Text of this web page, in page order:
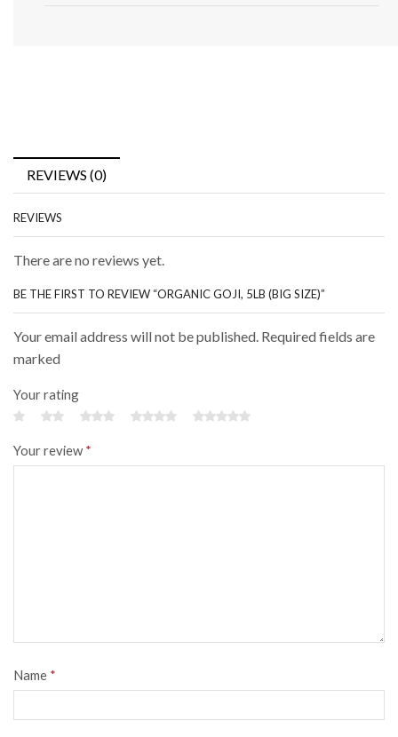
REVIEWS (0)
REVIEWS
There are no reviews yet.
BE THE FIRST TO REVIEW “ORGANIC GOJI, 5LB (BIG SIZE)”
Your email address will not be published. Required fields are
marked
Your rating
Your review *
Name *